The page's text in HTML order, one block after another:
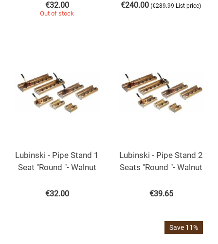
€32.00
Out of stock
€240.00 (€289.99 List price)
Lubinski - Pipe Stand 1
Seat "Round "- Walnut
€32.00
Lubinski - Pipe Stand 2
Seats "Round "- Walnut
€39.65
Save 11%